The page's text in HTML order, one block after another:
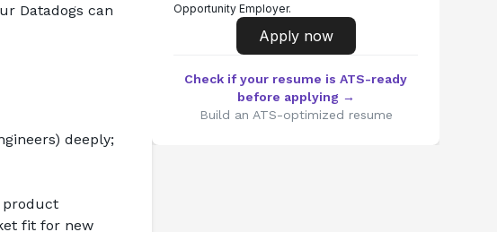
Datadogs can
deeply;
product
fit for new
Opportunity Employer.
Apply now
Check if your resume is ATS-ready
before applying →
Build an ATS-optimized resume